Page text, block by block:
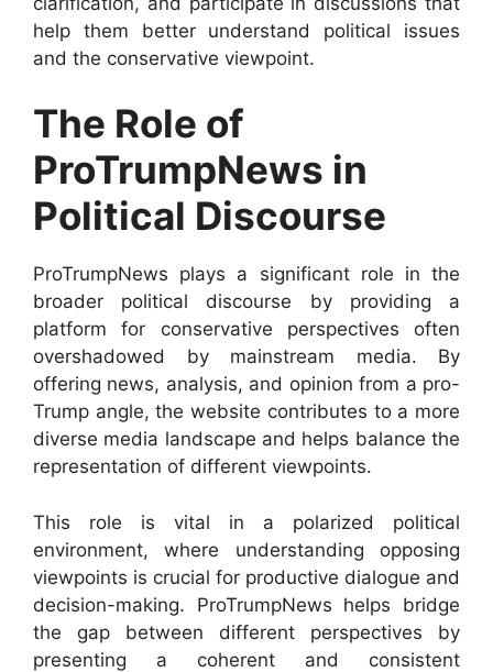
help them better understand political issues
and the conservative viewpoint.
The Role of
ProTrumpNews in
Political Discourse
ProTrumpNews plays a significant role in the
broader political discourse by providing a
platform for conservative perspectives often
overshadowed by mainstream media. By
offering news, analysis, and opinion from a pro-
Trump angle, the website contributes to a more
diverse media landscape and helps balance the
representation of different viewpoints.
This role is vital in a polarized political
environment, where understanding opposing
viewpoints is crucial for productive dialogue and
decision-making. ProTrumpNews helps bridge
the gap between different perspectives by
presenting a coherent and consistent